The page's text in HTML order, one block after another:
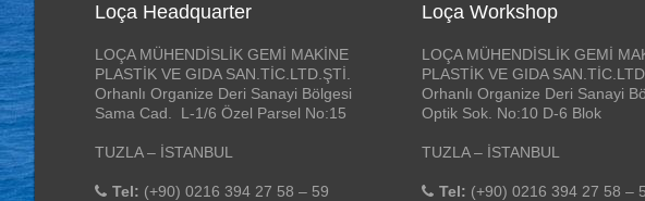
Loça Headquarter
LOÇA MÜHENDİSLİK GEMİ MAKİNE
PLASTİK VE GIDA SAN.TİC.LTD.ŞTİ.
Orhanlı Organize Deri Sanayi Bölgesi
Sama Cad. L-1/6 Özel Parsel No:15
TUZLA – İSTANBUL
Tel: (+90) 0216 394 27 58 – 59
Loça Workshop
LOÇA MÜHENDİSLİK GEMİ
PLASTİK VE GIDA
Orhanlı Organize Deri Sanayi
Optik Sok. No:10 D-6 Blok
TUZLA – İSTANBUL
Tel: (+90) 0216 394 27 58 –